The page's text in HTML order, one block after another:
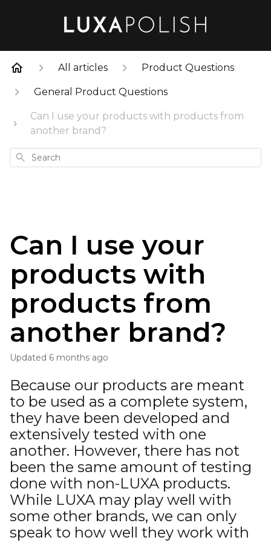
All articles Product Questions
General Product Questions
Can I use your products with products from
another brand?
Search
Can I use your
products with
products from
another brand?
Updated 6 months ago
Because our products are meant
to be used as a complete system,
they have been developed and
extensively tested with one
another. However, there has not
been the same amount of testing
done with non-LUXA products.
While LUXA may play well with
some other brands, we can only
speak to how well they work with